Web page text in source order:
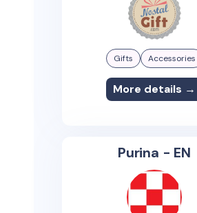
Gifts Accessories
More details →
Purina - EN